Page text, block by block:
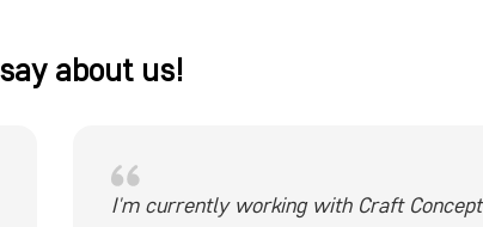
about us!
I'm currently working with Craft Concept